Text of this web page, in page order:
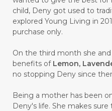
child, Deny got used to
explored Young Living in
purchase only.
On the third month she
benefits of Lemon,
no stopping Deny since
Being a mother has been
Deny's life. She makes